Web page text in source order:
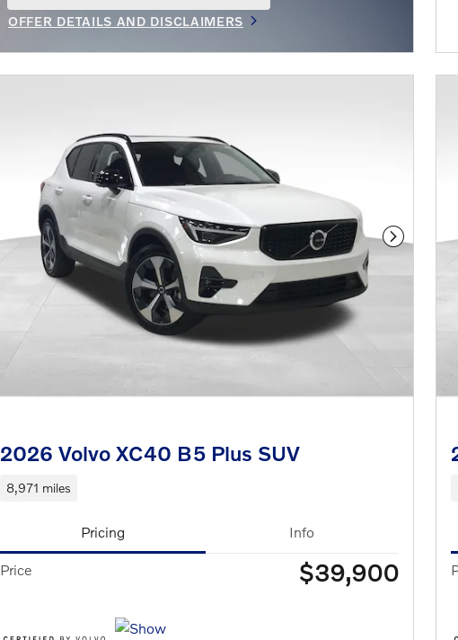
OFFER DETAILS AND DISCLAIMERS
Next
2026 Volvo XC40 B5 Plus SUV
8,971 miles
Pricing Info
Price $39,900